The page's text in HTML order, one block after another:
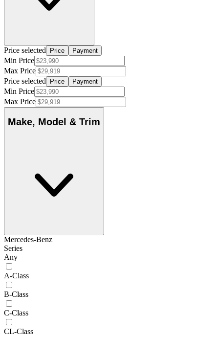
Price selected Price Payment
Min Price
Max Price
Price selected
Price Payment
Min Price
Max Price
Make, Model & Trim
Mercedes-Benz
Series
Any
A-Class
B-Class
C-Class
CL-Class